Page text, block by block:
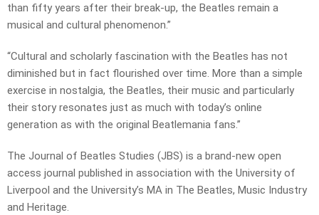
than fifty years after their break-up, the Beatles remain a
musical and cultural phenomenon.”
“Cultural and scholarly fascination with the Beatles has not
diminished but in fact flourished over time. More than a simple
exercise in nostalgia, the Beatles, their music and particularly
their story resonates just as much with today’s online
generation as with the original Beatlemania fans.”
The Journal of Beatles Studies (JBS) is a brand-new open
access journal published in association with the University of
Liverpool and the University’s MA in The Beatles, Music Industry
and Heritage.